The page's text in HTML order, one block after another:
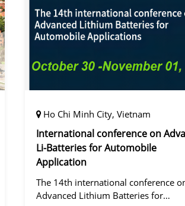
Ho Chi Minh City, Vietnam
International conference on
Li-Batteries for Automobile
Application
The 14th international conference
Advanced Lithium Batteries for